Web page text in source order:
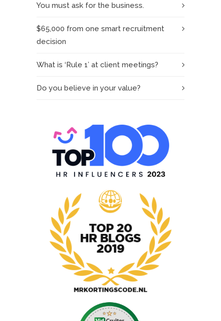
You must ask for the business.
$65,000 from one smart recruitment
decision
What is ‘Rule 1’ at client meetings?
Do you believe in your value?